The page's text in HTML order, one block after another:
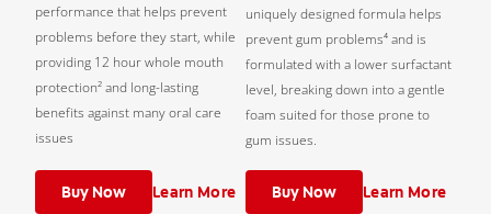
performance that helps prevent
problems before they start, while
providing 12 hour whole mouth
protection² and long-lasting
benefits against many oral care
issues
Buy Now Learn More
uniquely designed formula helps
prevent gum problems⁴ and is
formulated with a lower surfactant
level, breaking down into a gentle
foam suited for those prone to
gum issues.
Buy Now Learn More